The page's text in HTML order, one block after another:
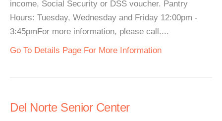
income, Social Security or DSS voucher. Pantry
Hours: Tuesday, Wednesday and Friday 12:00pm -
3:45pmFor more information, please call....
Go To Details Page For More Information
Del Norte Senior Center